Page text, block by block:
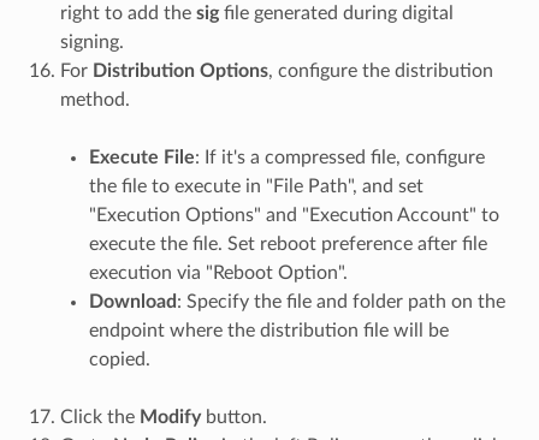
right to add the sigfile generated during digital
signing.
For Distribution Options, configure the distribution
method.
Execute File: If it's a compressed file, configure
the file to execute in "File Path", and set
"Execution Options" and "Execution Account" to
execute the file. Set reboot preference after file
execution via "Reboot Option".
Download : Specify the file and folder path on the
endpoint where the distribution file will be
copied.
Click the Modifybutton.